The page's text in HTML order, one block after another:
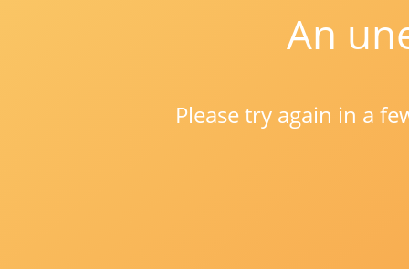
An
Please try again in a